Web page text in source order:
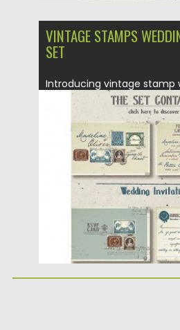
VINTAGE STAMPS
SET
Introducing vintage stamp
invitation where everything
Posted on 04.03.2016 by
Updated on 06.08.2016